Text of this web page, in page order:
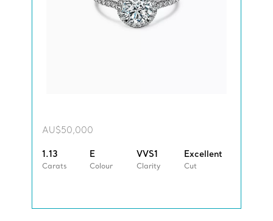
AU$50,000
1.13
Carats
E
Colour
VVS1
Clarity
Excellent
Cut